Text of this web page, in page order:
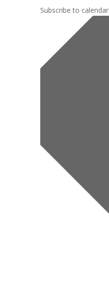
Subscribe to calendar